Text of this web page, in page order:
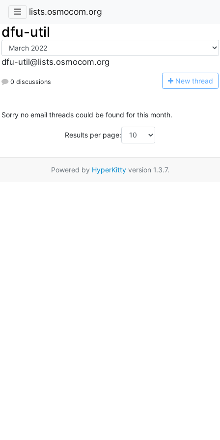
lists.osmocom.org
dfu-util
dfu-util@lists.osmocom.org
0 discussions New thread
Sorry no email threads could be found for this month.
Results per page:
Powered by HyperKittyversion 1.3.7.